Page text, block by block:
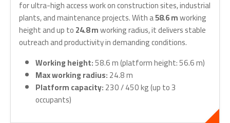
for ultra-high access work on construction sites, industrial
plants, and maintenance projects. With a58.6 mworking
height and up to24.8 mworking radius, it delivers stable
outreach and productivity in demanding conditions.
Working height:58.6 m (platform height: 56.6 m)
Max working radius:24.8 m
Platform capacity:230 / 450 kg (up to 3
occupants)